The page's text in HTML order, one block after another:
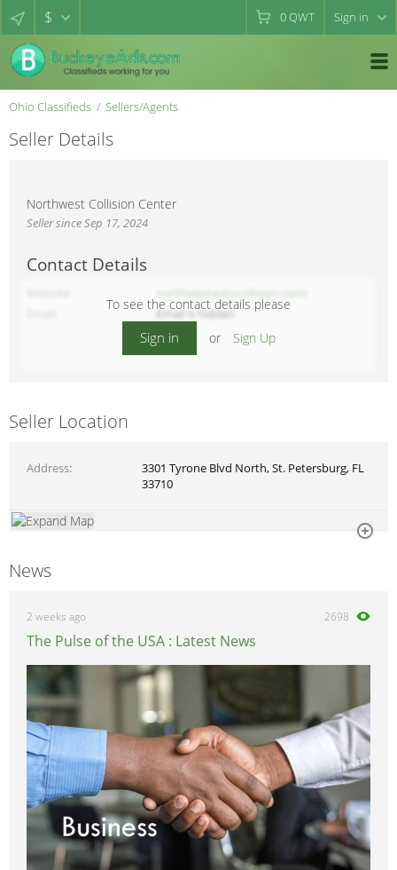
$ 0QWT Sign in
Ohio Classifieds Sellers/Agents
Seller Details
Northwest Collision Center
Seller since Sep 17, 2024
Contact Details
northwestautocollision.com/
Email is hidden
To see the contact details please
Sign in or Sign Up
Seller Location
Address
3301 Tyrone Blvd North, St. Petersburg, FL
33710
News
2 weeks ago 2698
The Pulse of the USA : Latest News